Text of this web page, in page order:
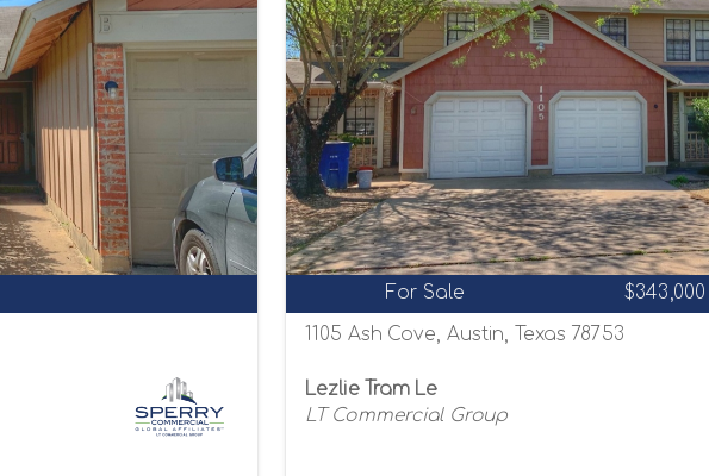
For Sale $343,000
1105 Ash Cove, Austin, Texas 78753
Lezlie Tram Le
LT Commercial Group